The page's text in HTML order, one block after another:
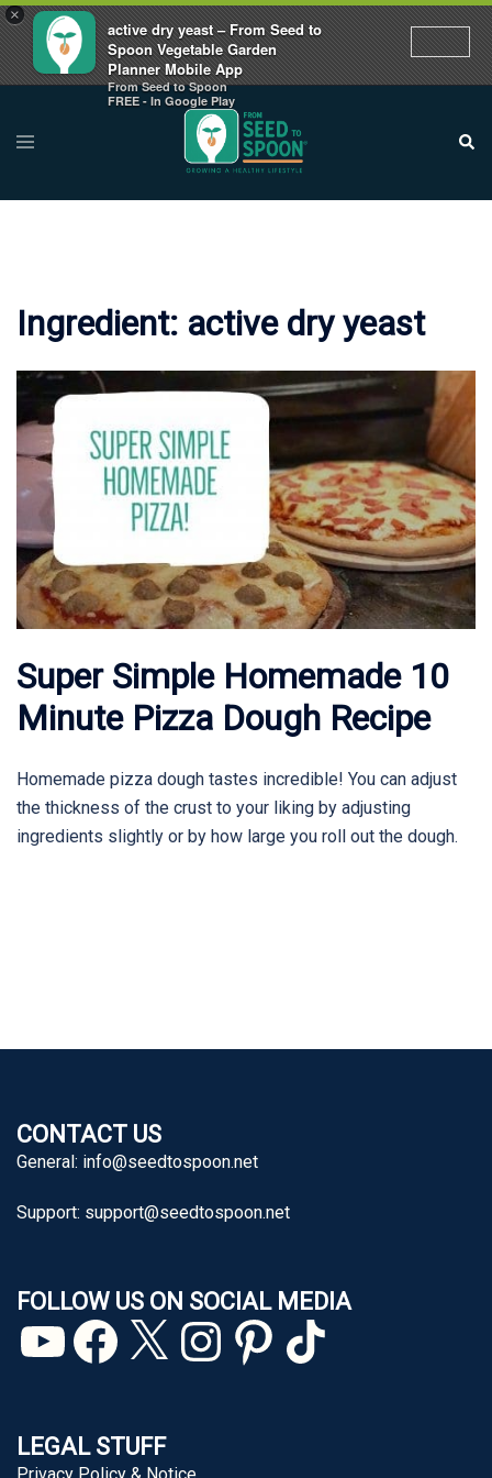
×
active dry yeast – From Seed to
Spoon Vegetable Garden
Planner Mobile App
From Seed to Spoon
FREE - In Google Play
content
Toggle
menu
Ingredient: active dry yeast
Super Simple Homemade 10
Minute Pizza Dough Recipe
Homemade pizza dough tastes incredible! You can adjust
the thickness of the crust to your liking by adjusting
ingredients slightly or by how large you roll out the dough.
CONTACT US
General: info@seedtospoon.net
Support: support@seedtospoon.net
FOLLOW US ON SOCIAL MEDIA
YouTubeFacebook
X InstagramPinterestTikTok
LEGAL STUFF